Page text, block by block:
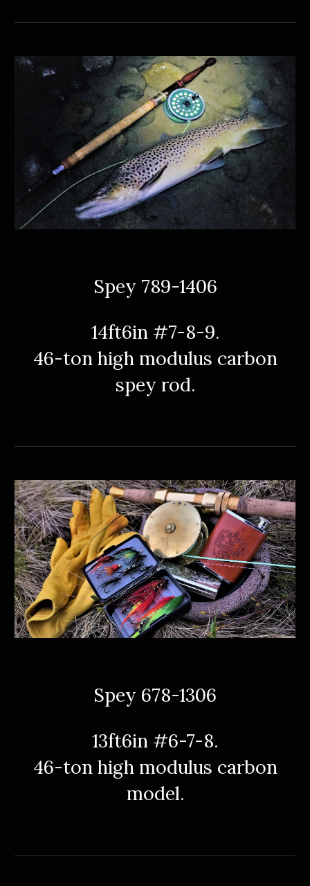
Spey 789-1406
14ft6in #7-8-9.
46-ton high modulus carbon
spey rod.
Spey 678-1306
13ft6in #6-7-8.
46-ton high modulus carbon
model.